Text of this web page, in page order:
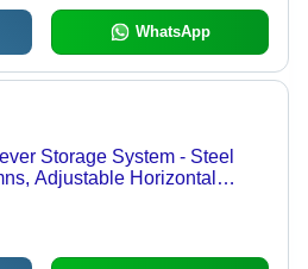
WhatsApp
Storage System - Steel
Adjustable Horizontal